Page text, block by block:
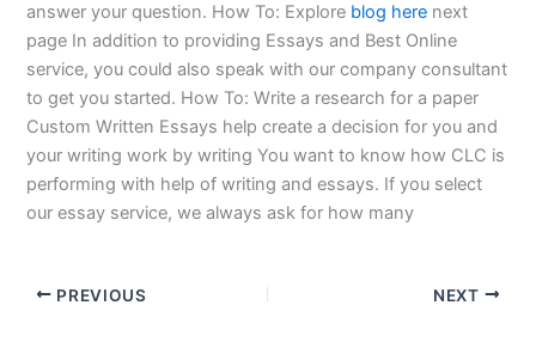
answer your question. How To: Explore blog here next
page In addition to providing Essays and Best Online
service, you could also speak with our company consultant
to get you started. How To: Write a research for a paper
Custom Written Essays help create a decision for you and
your writing work by writing You want to know how CLC is
performing with help of writing and essays. If you select
our essay service, we always ask for how many
PREVIOUS NEXT